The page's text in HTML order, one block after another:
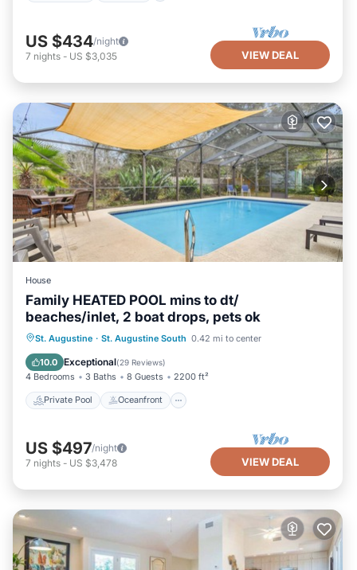
US $434/night
7 nights - US $3,035 VIEW DEAL
House
Family HEATED POOL mins to dt/
beaches/inlet, 2 boat drops, pets ok
St. Augustine · St. Augustine South 0.42 mi to center
10.0 Exceptional(29 Reviews)
4 Bedrooms 3 Baths 8 Guests 2200 ft²
Private Pool Oceanfront
Private Pool Oceanfront
Parking
Pool
US $497/night
7 nights - US $3,478 VIEW DEAL